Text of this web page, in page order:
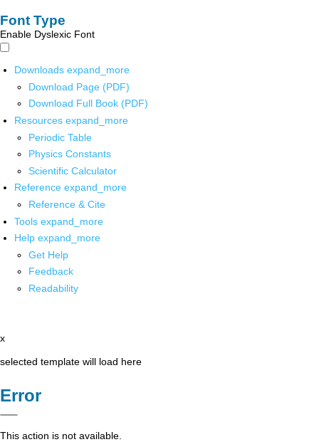
Font Type
Enable Dyslexic Font
Downloads expand_more
Download Page (PDF)
Download Full Book (PDF)
Resources expand_more
Periodic Table
Physics Constants
Scientific Calculator
Reference expand_more
Reference & Cite
Tools expand_more
Help expand_more
Get Help
Feedback
Readability
x
selected template will load here
Error
This action is not available.